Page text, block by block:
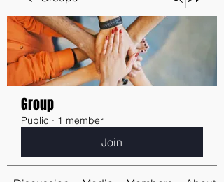
Group
Public · 1 member
Join